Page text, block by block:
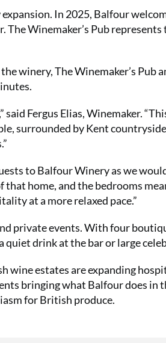
In 2025, Balfour
Winemaker’s Pub
winery, The Winemaker’s Pub
Fergus Elias, Winemaker.
surrounded by Kent
to Balfour Winery as we
that home, and the bedrooms
at a more relaxed pace.”
private events. With four
quiet drink at the bar or large
wine estates are expanding
bringing what Balfour does in
for British produce.